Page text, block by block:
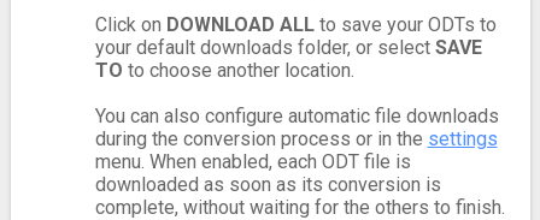
Click on DOWNLOAD ALLto save your ODTs to
your default downloads folder, or select SAVE
TO to choose another location.
You can also configure automatic file downloads
during the conversion process or in the settings
menu. When enabled, each ODT file is
downloaded as soon as its conversion is
complete, without waiting for the others to finish.